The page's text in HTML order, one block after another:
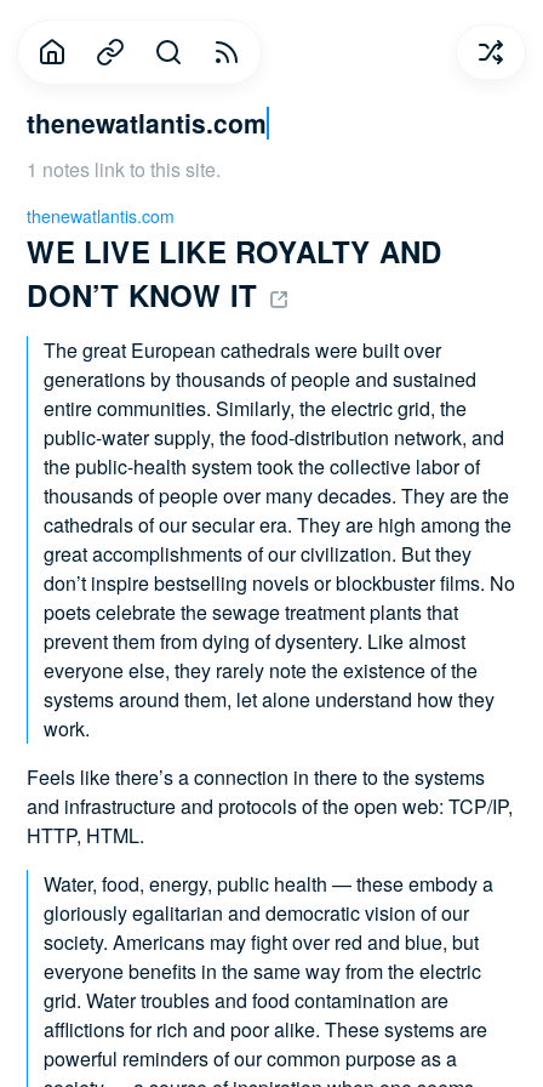
thenewatlantis.com
1 notes link to this site.
WE LIVE LIKE ROYALTY AND
DON’T KNOW IT
thenewatlantis.com
The great European cathedrals were built over
generations by thousands of people and sustained
entire communities. Similarly, the electric grid, the
public-water supply, the food-distribution network, and
the public-health system took the collective labor of
thousands of people over many decades. They are the
cathedrals of our secular era. They are high among the
great accomplishments of our civilization. But they
don’t inspire bestselling novels or blockbuster films. No
poets celebrate the sewage treatment plants that
prevent them from dying of dysentery. Like almost
everyone else, they rarely note the existence of the
systems around them, let alone understand how they
work.
Feels like there’s a connection in there to the systems
and infrastructure and protocols of the open web: TCP/IP,
HTTP, HTML.
Water, food, energy, public health — these embody a
gloriously egalitarian and democratic vision of our
society. Americans may fight over red and blue, but
everyone benefits in the same way from the electric
grid. Water troubles and food contamination are
afflictions for rich and poor alike. These systems are
powerful reminders of our common purpose as a